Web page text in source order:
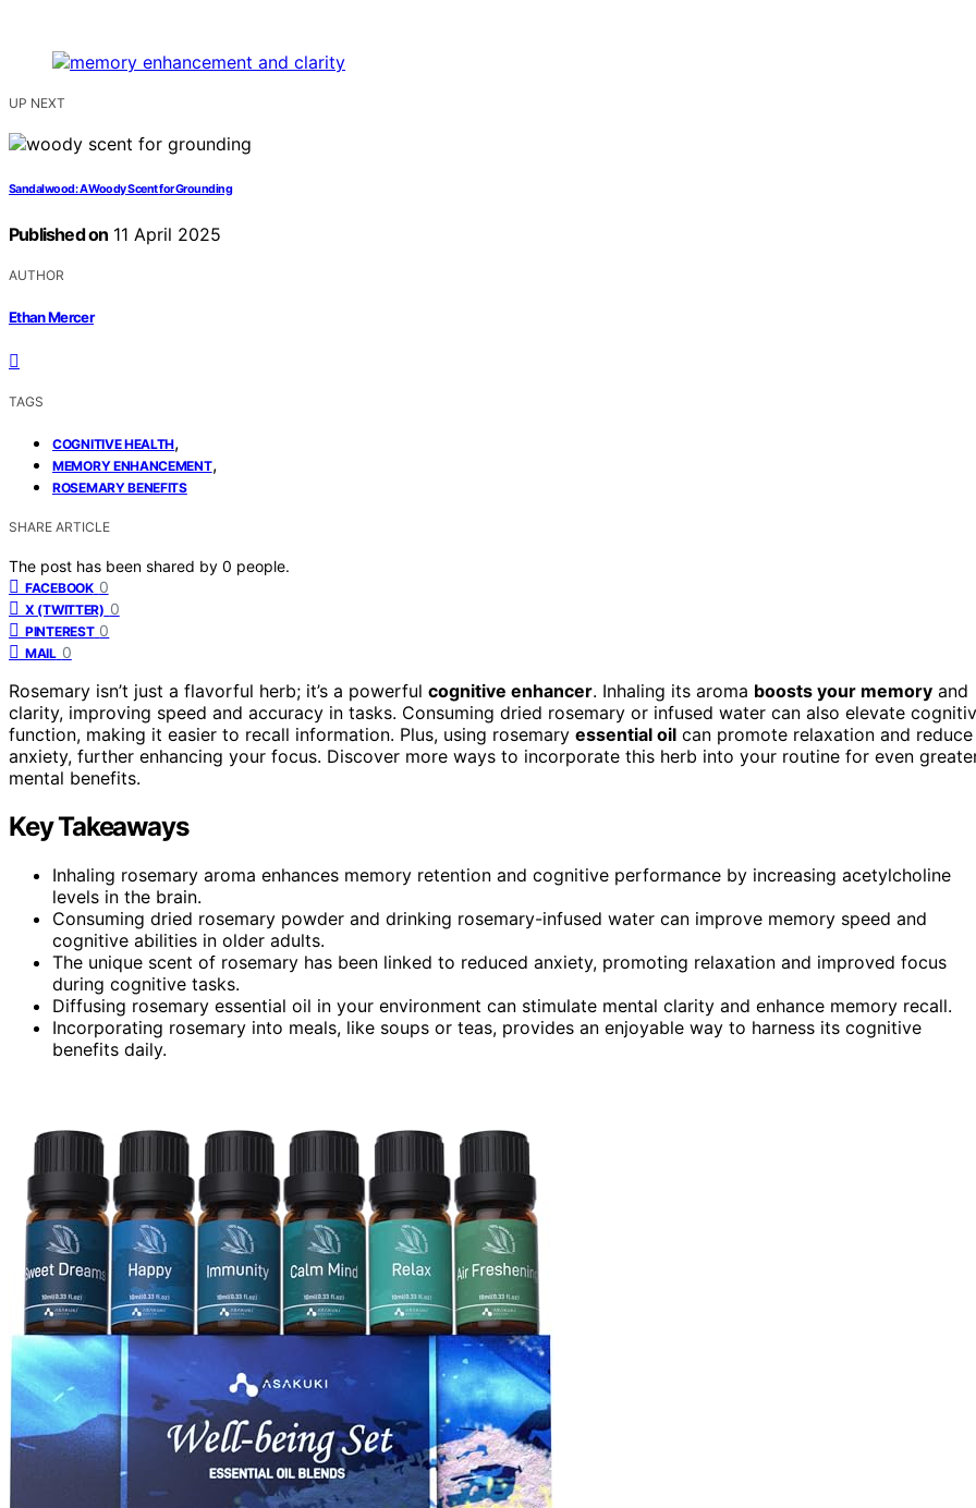
UP NEXT
Sandalwood: A Woody Scent for Grounding
Published on 11 April 2025
AUTHOR
Ethan Mercer
TAGS
COGNITIVE HEALTH,
MEMORY ENHANCEMENT,
ROSEMARY BENEFITS
SHARE ARTICLE
The post has been shared by 0 people.
FACEBOOK 0
X (TWITTER) 0
PINTEREST 0
MAIL 0
Rosemary isn’t just a flavorful herb; it’s a powerful cognitive enhancer. Inhaling its aroma boosts your memory and
clarity, improving speed and accuracy in tasks. Consuming dried rosemary or infused water can also elevate
function, making it easier to recall information. Plus, using rosemary essential oil can promote relaxation and reduce
anxiety, further enhancing your focus. Discover more ways to incorporate this herb into your routine for even
mental benefits.
Key Takeaways
Inhaling rosemary aroma enhances memory retention and cognitive performance by increasing acetylcholine
levels in the brain.
Consuming dried rosemary powder and drinking rosemary-infused water can improve memory speed and
cognitive abilities in older adults.
The unique scent of rosemary has been linked to reduced anxiety, promoting relaxation and improved focus
during cognitive tasks.
Diffusing rosemary essential oil in your environment can stimulate mental clarity and enhance memory recall.
Incorporating rosemary into meals, like soups or teas, provides an enjoyable way to harness its cognitive
benefits daily.